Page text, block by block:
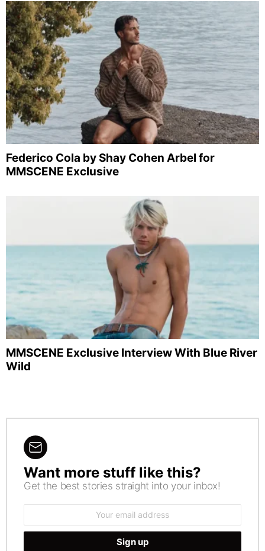
Federico Cola by Shay Cohen Arbel for
MMSCENE Exclusive
MMSCENE Exclusive Interview With Blue River
Wild
NEWSLETTER
Want more stuff like this?
Get the best stories straight into your inbox!